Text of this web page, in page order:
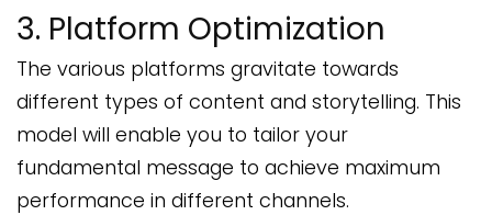
3. Platform Optimization
The various platforms gravitate towards
different types of content and storytelling. This
model will enable you to tailor your
fundamental message to achieve maximum
performance in different channels.